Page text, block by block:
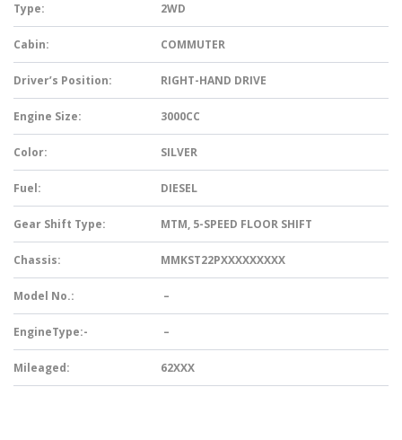
Type: 2WD
Cabin: COMMUTER
Driver’s Position: RIGHT-HAND DRIVE
Engine Size: 3000CC
Color: SILVER
Fuel: DIESEL
Gear Shift Type: MTM, 5-SPEED FLOOR SHIFT
Chassis: MMKST22PXXXXXXXXX
Model No.: –
EngineType:- –
Mileaged: 62XXX